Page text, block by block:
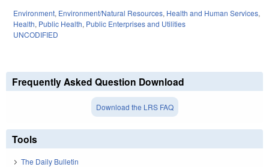
Environment, Environment/Natural Resources, Health and Human Services,
Health, Public Health, Public Enterprises and Utilities
UNCODIFIED
Frequently Asked Question Download
Download the LRS FAQ
Tools
The Daily Bulletin